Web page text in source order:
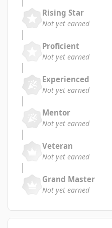
Rising Star
Not yet earned
Proficient
Not yet earned
Experienced
Not yet earned
Mentor
Not yet earned
Veteran
Not yet earned
Grand Master
Not yet earned